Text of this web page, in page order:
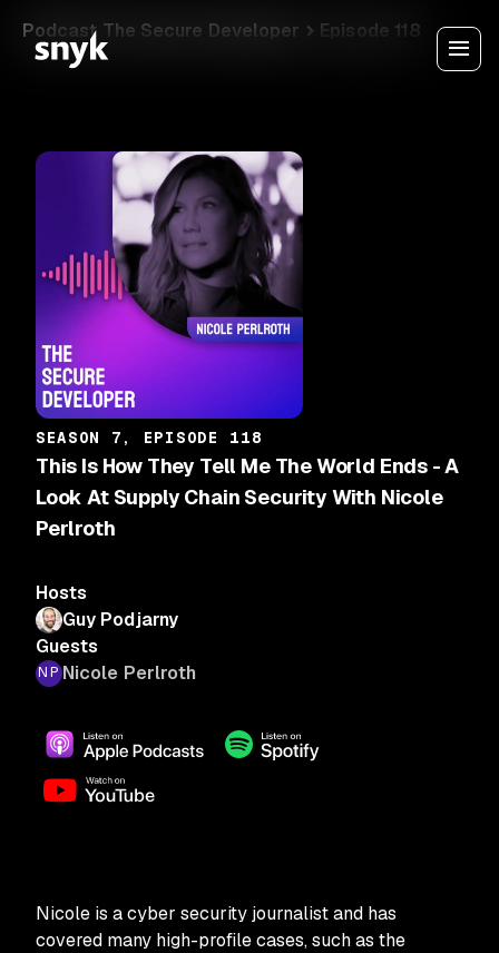
Podcast The Secure Developer Episode 118
SEASON 7, EPISODE 118
This Is How They Tell Me The World Ends - A
Look At Supply Chain Security With Nicole
Perlroth
Hosts
Guy Podjarny
Guests
Nicole Perlroth
Nicole is a cyber security journalist and has
covered many high-profile cases, such as the